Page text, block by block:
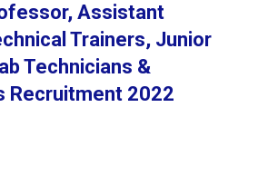
Assistant
Trainers, Junior
Technicians &
Recruitment 2022